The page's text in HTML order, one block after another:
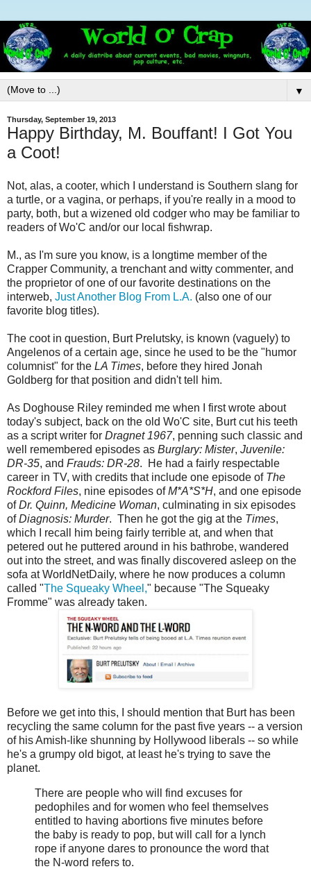
▼
Thursday, September 19, 2013
Happy Birthday, M. Bouffant! I Got You
a Coot!
Not, alas, a cooter, which I understand is Southern slang for
a turtle, or a vagina, or perhaps, if you're really in a mood to
party, both, but a wizened old codger who may be familiar to
readers of Wo'C and/or our local fishwrap.
M., as I'm sure you know, is a longtime member of the
Crapper Community, a trenchant and witty commenter, and
the proprietor of one of our favorite destinations on the
interweb, Just Another Blog From L.A. (also one of our
favorite blog titles).
The coot in question, Burt Prelutsky, is known (vaguely) to
Angelenos of a certain age, since he used to be the "humor
columnist" for the LA Times, before they hired Jonah
Goldberg for that position and didn't tell him.
As Doghouse Riley reminded me when I first wrote about
today's subject, back on the old Wo'C site, Burt cut his teeth
as a script writer for Dragnet 1967, penning such classic and
well remembered episodes as Burglary: Mister, Juvenile:
DR-35, and Frauds: DR-28. He had a fairly respectable
career in TV, with credits that include one episode of The
Rockford Files, nine episodes ofM*A*S*H, and one episode
ofDr. Quinn, Medicine Woman, culminating in six episodes
ofDiagnosis: Murder. Then he got the gig at the Times,
which I recall him being fairly terrible at, and when that
petered out he puttered around in his bathrobe, wandered
out into the street, and was finally discovered asleep on the
sofa at WorldNetDaily, where he now produces a column
called "The Squeaky Wheel," because "The Squeaky
Fromme" was already taken.
Before we get into this, I should mention that Burt has been
recycling the same column for the past five years -- a version
of his Amish-like shunning by Hollywood liberals -- so while
he's a grumpy old bigot, at least he's trying to save the
planet.
There are people who will find excuses for
pedophiles and for women who feel themselves
entitled to having abortions five minutes before
the baby is ready to pop, but will call for a lynch
rope if anyone dares to pronounce the word that
the N-word refers to.